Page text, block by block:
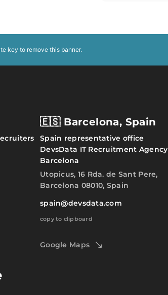
key to remove this banner.
🇪🇸 Barcelona, Spain
Spain representative office
DevsData IT Recruitment Agency
Barcelona
Utopicus, 16 Rda. de Sant Pere,
Barcelona 08010, Spain
spain@devsdata.com
copy to clipboard
Google Maps